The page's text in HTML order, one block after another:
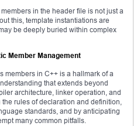
in the header file is not just a
this, template instantiations are
be deeply buried within complex
Member Management
members in C++ is a hallmark of a
that extends beyond
architecture, linker operation, and
rules of declaration and definition,
standards, and by anticipating
many common pitfalls.